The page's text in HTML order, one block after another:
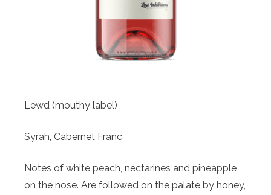
Lewd (mouthy label)
Syrah, Cabernet Franc
Notes of white peach, nectarines and pineapple
on the nose. Are followed on the palate by honey,